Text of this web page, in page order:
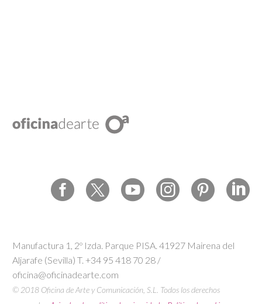
Manufactura 1, 2º Izda. Parque PISA. 41927 Mairena del
Aljarafe (Sevilla) T. +34 95 418 70 28 /
oficina@oficinadearte.com
© 2018 Oficina de Arte y Comunicación, S.L. Todos los derechos